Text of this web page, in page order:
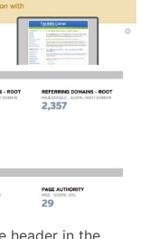
header in the